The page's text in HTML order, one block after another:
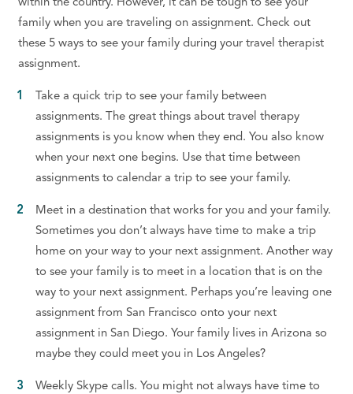
within the country. However, it can be tough to see your
family when you are traveling on assignment. Check out
these 5 ways to see your family during your travel therapist
assignment.
Take a quick trip to see your family between
assignments. The great things about travel therapy
assignments is you know when they end. You also know
when your next one begins. Use that time between
assignments to calendar a trip to see your family.
Meet in a destination that works for you and your family.
Sometimes you don’t always have time to make a trip
home on your way to your next assignment. Another way
to see your family is to meet in a location that is on the
way to your next assignment. Perhaps you’re leaving one
assignment from San Francisco onto your next
assignment in San Diego. Your family lives in Arizona so
maybe they could meet you in Los Angeles?
Weekly Skype calls. You might not always have time to